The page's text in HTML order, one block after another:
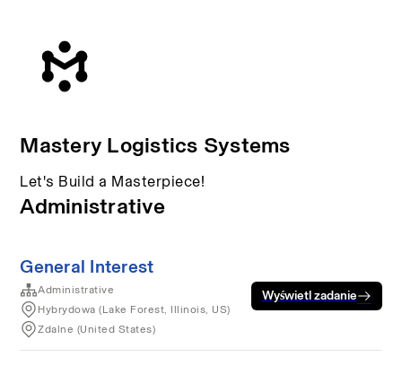
Mastery Logistics Systems
Let's Build a Masterpiece!
Administrative
General Interest
Administrative
Hybrydowa (Lake Forest, Illinois, US)
Zdalne (United States)
Wyświetl zadanie